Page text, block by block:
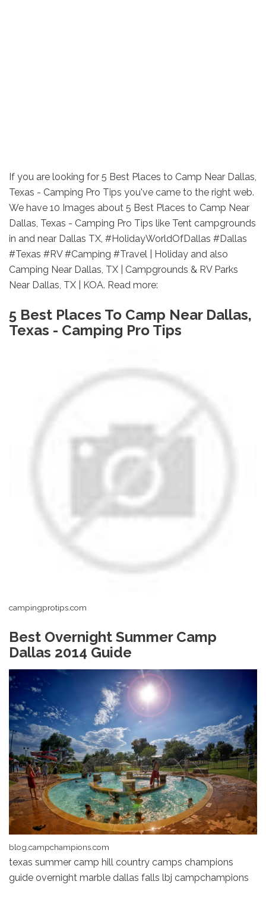
If you are looking for 5 Best Places to Camp Near Dallas,
Texas - Camping Pro Tips you've came to the right web.
We have 10 Images about 5 Best Places to Camp Near
Dallas, Texas - Camping Pro Tips like Tent campgrounds
in and near Dallas TX, #HolidayWorldOfDallas #Dallas
#Texas #RV #Camping #Travel | Holiday and also
Camping Near Dallas, TX | Campgrounds & RV Parks
Near Dallas, TX | KOA. Read more:
5 Best Places To Camp Near Dallas,
Texas - Camping Pro Tips
campingprotips.com
Best Overnight Summer Camp
Dallas 2014 Guide
blog.campchampions.com
texas summer camp hill country camps champions
guide overnight marble dallas falls lbj campchampions